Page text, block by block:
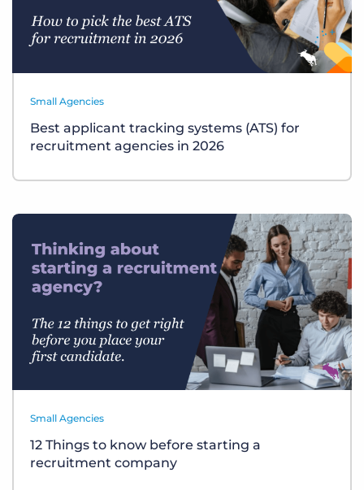
Small Agencies
Best applicant tracking systems (ATS) for
recruitment agencies in 2026
Small Agencies
12 Things to know before starting a
recruitment company